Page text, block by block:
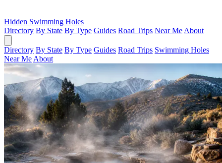
Hidden Swimming Holes
Directory By State By Type Guides Road Trips Near Me About
Directory By State By Type Guides Road Trips Swimming Holes
Near Me About